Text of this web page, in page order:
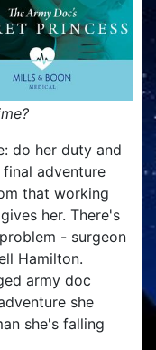
do her duty and
adventure
that working
her. There's
- surgeon
Hamilton.
army doc
she
she's falling